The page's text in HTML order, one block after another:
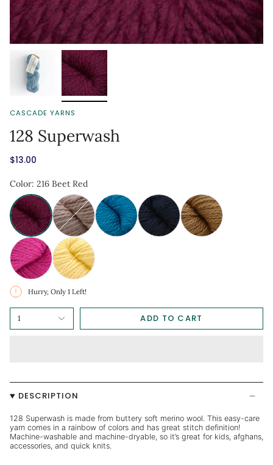
CASCADE YARNS
128 Superwash
$13.00
Hurry, Only 1 Left!
1 ADD TO CART
DESCRIPTION
128 Superwash is made from buttery soft merino wool. This easy-care
yarn comes in a rainbow of colors and has great stitch definition!
Machine-washable and machine-dryable, so it’s great for kids, afghans,
accessories, and quick knits.